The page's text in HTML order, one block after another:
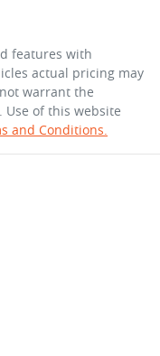
features with
actual pricing may
warrant the
Use of this website
and Conditions.